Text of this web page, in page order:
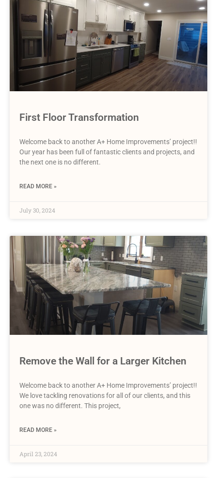
First Floor Transformation
Welcome back to another A+ Home Improvements’ project!!
Our year has been full of fantastic clients and projects, and
the next one is no different.
READ MORE »
July 30, 2024
Remove the Wall for a Larger Kitchen
Welcome back to another A+ Home Improvements’ project!!
We love tackling renovations for all of our clients, and this
one was no different. This project,
READ MORE »
April 23, 2024